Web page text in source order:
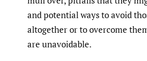
and potential ways to avoid
altogether or to overcome
are unavoidable.